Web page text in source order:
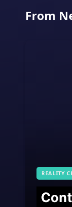
From
REALITY